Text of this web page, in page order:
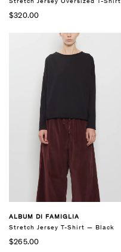
Stretch Jersey Oversized T-Shirt
$320.00
ALBUM DI FAMIGLIA
Stretch Jersey T-Shirt — Black
$265.00